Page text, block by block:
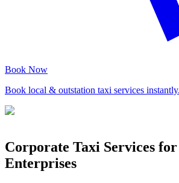
Book Now
Book local & outstation taxi services instantly.
Corporate Taxi Services for
Enterprises